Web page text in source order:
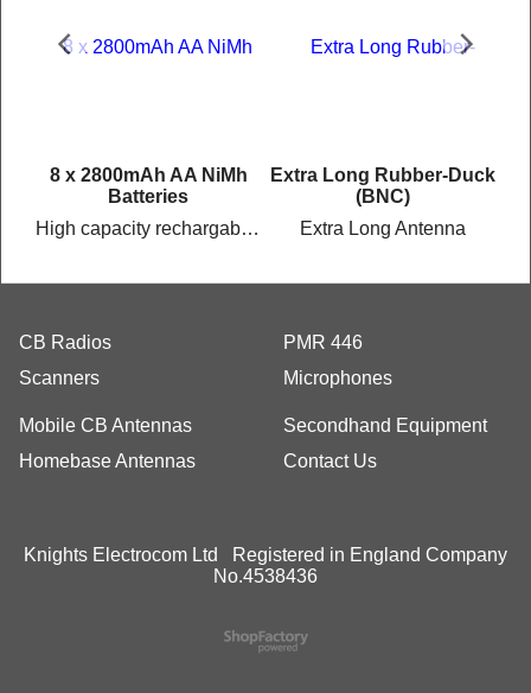
8 x 2800mAh AA NiMh
Batteries
High capacity rechargable batteries
Extra Long Rubber-Duck
(BNC)
Extra Long Antenna
CB Radios
Scanners
PMR 446
Microphones
Mobile CB Antennas
Homebase Antennas
Secondhand Equipment
Contact Us
Knights Electrocom Ltd Registered in England Company
No.4538436
To create online store
ShopFactory eCommerce